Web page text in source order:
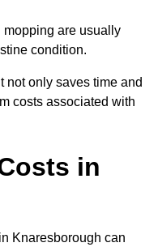
are usually
condition.
not only saves time and
costs associated with
in
Knaresborough can